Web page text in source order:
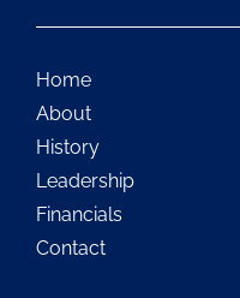
Home
About
History
Leadership
Financials
Contact